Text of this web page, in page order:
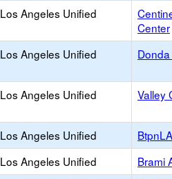
Los Angeles Unified
Center
Los Angeles Unified
Los Angeles Unified Valley
Los Angeles Unified BtpnLA
Los Angeles Unified Brami